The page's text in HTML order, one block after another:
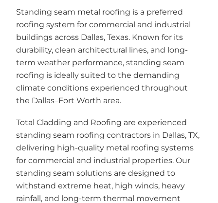
Standing seam metal roofing is a preferred
roofing system for commercial and industrial
buildings across Dallas, Texas. Known for its
durability, clean architectural lines, and long-
term weather performance, standing seam
roofing is ideally suited to the demanding
climate conditions experienced throughout
the Dallas–Fort Worth area.
Total Cladding and Roofing are experienced
standing seam roofing contractors in Dallas, TX,
delivering high-quality metal roofing systems
for commercial and industrial properties. Our
standing seam solutions are designed to
withstand extreme heat, high winds, heavy
rainfall, and long-term thermal movement